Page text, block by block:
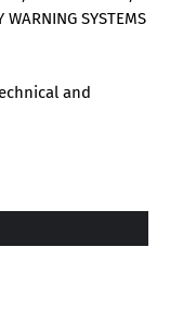
WARNING SYSTEMS
and